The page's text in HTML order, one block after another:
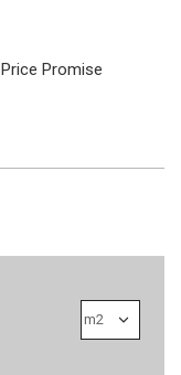
Price Promise